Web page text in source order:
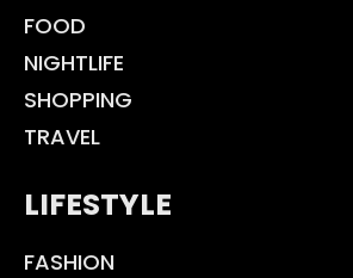
FOOD
NIGHTLIFE
SHOPPING
TRAVEL
LIFESTYLE
FASHION